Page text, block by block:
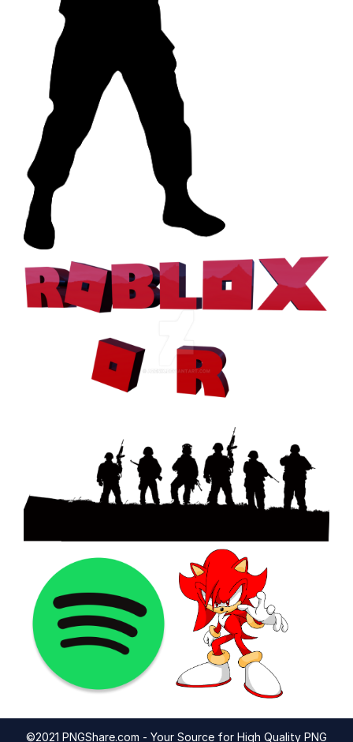
©2021 PNGShare.com - Your Source for High Quality PNG